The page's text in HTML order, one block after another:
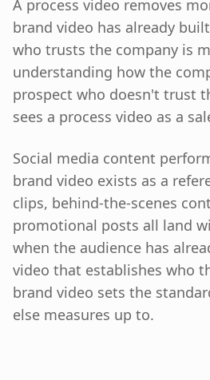
A process video removes
brand video has already
who trusts the company is
understanding how the
prospect who doesn't trust
sees a process video as a
Social media content
brand video exists as a
clips, behind-the-scenes
promotional posts all land
when the audience has
video that establishes who
brand video sets the
else measures up to.